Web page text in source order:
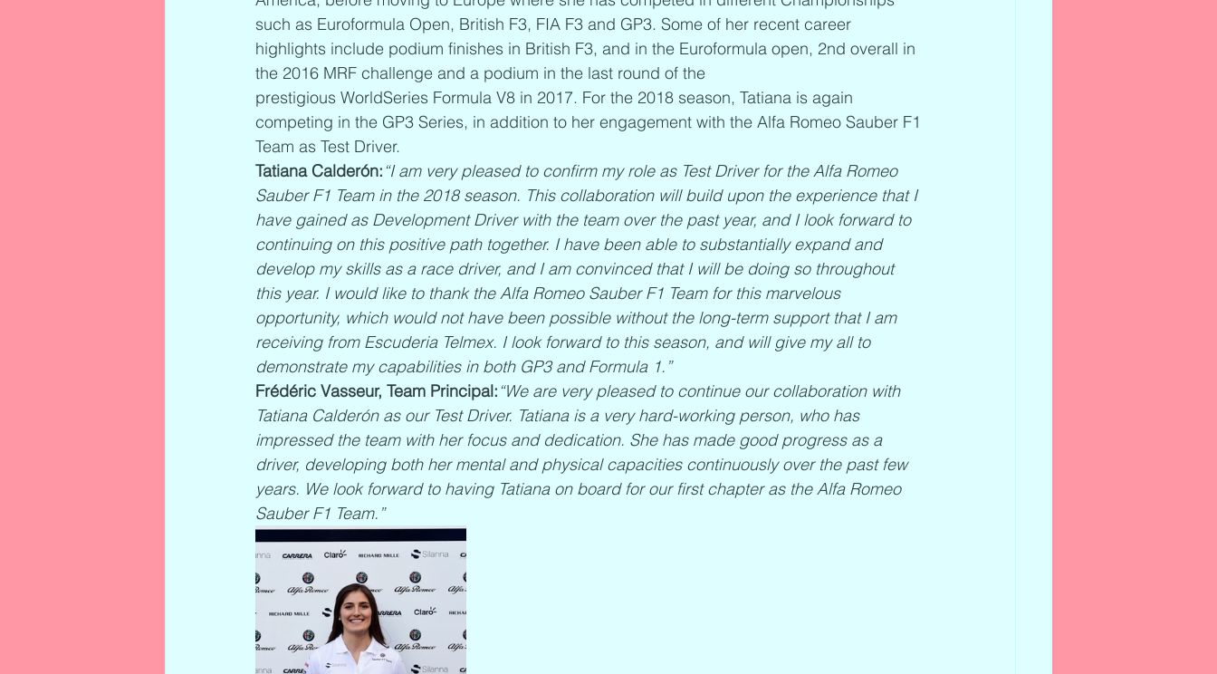
such as Euroformula Open, British F3, FIA F3 and GP3. Some of her recent career
highlights include podium finishes in British F3, and in the Euroformula open, 2nd overall in
the 2016 MRF challenge and a podium in the last round of the
prestigious WorldSeries Formula V8 in 2017. For the 2018 season, Tatiana is again
competing in the GP3 Series, in addition to her engagement with the Alfa Romeo Sauber F1
Team as Test Driver.
Tatiana Calderón: “I am very pleased to confirm my role as Test Driver for the Alfa Romeo
Sauber F1 Team in the 2018 season. This collaboration will build upon the experience that I
have gained as Development Driver with the team over the past year, and I look forward to
continuing on this positive path together. I have been able to substantially expand and
develop my skills as a race driver, and I am convinced that I will be doing so throughout
this year. I would like to thank the Alfa Romeo Sauber F1 Team for this marvelous
opportunity, which would not have been possible without the long-term support that I am
receiving from Escuderia Telmex. I look forward to this season, and will give my all to
demonstrate my capabilities in both GP3 and Formula 1.”
Frédéric Vasseur, Team Principal: “We are very pleased to continue our collaboration with
Tatiana Calderón as our Test Driver. Tatiana is a very hard-working person, who has
impressed the team with her focus and dedication. She has made good progress as a
driver, developing both her mental and physical capacities continuously over the past few
years. We look forward to having Tatiana on board for our first chapter as the Alfa Romeo
Sauber F1 Team.”